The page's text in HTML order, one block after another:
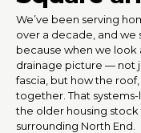
We’ve been serving
over a decade, and we
because when we look
drainage picture — not
fascia, but how the
together. That
the older housing
surrounding North End.